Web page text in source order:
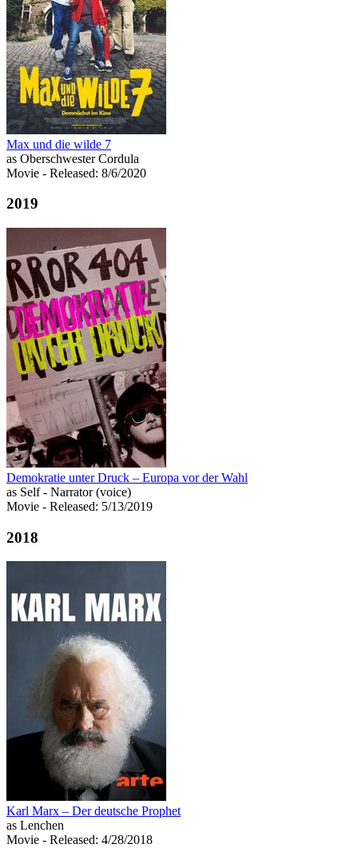
Max und die wilde 7
as Oberschwester Cordula
Movie - Released: 8/6/2020
2019
Demokratie unter Druck – Europa vor der Wahl
as Self - Narrator (voice)
Movie - Released: 5/13/2019
2018
Karl Marx – Der deutsche Prophet
as Lenchen
Movie - Released: 4/28/2018